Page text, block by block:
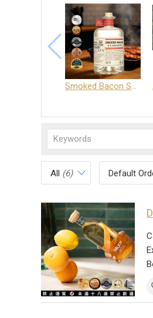
Smoked Bacon Schnappe - Pakruojis Distillery
All (6) Default